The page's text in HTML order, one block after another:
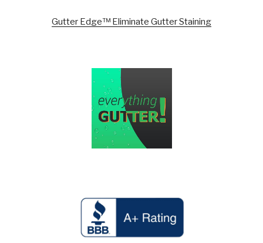
Gutter Edge™ Eliminate Gutter Staining